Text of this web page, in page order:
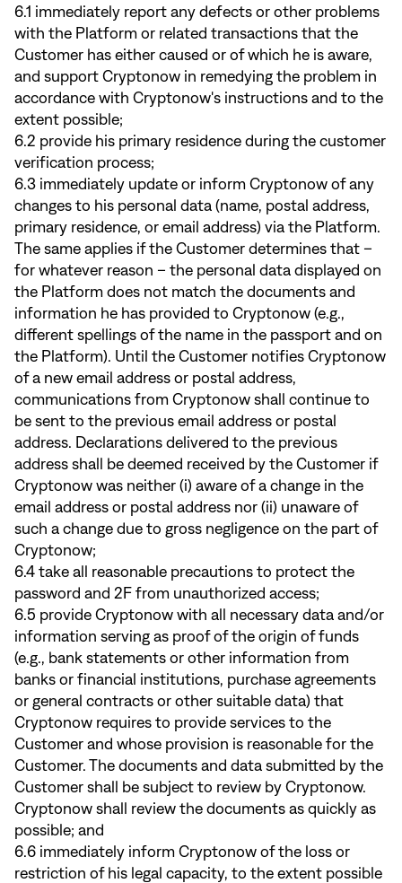
6.1 immediately report any defects or other problems
with the Platform or related transactions that the
Customer has either caused or of which he is aware,
and support Cryptonow in remedying the problem in
accordance with Cryptonow's instructions and to the
extent possible;
6.2 provide his primary residence during the customer
verification process;
6.3 immediately update or inform Cryptonow of any
changes to his personal data (name, postal address,
primary residence, or email address) via the Platform.
The same applies if the Customer determines that –
for whatever reason – the personal data displayed on
the Platform does not match the documents and
information he has provided to Cryptonow (e.g.,
different spellings of the name in the passport and on
the Platform). Until the Customer notifies Cryptonow
of a new email address or postal address,
communications from Cryptonow shall continue to
be sent to the previous email address or postal
address. Declarations delivered to the previous
address shall be deemed received by the Customer if
Cryptonow was neither (i) aware of a change in the
email address or postal address nor (ii) unaware of
such a change due to gross negligence on the part of
Cryptonow;
6.4 take all reasonable precautions to protect the
password and 2F from unauthorized access;
6.5 provide Cryptonow with all necessary data and/or
information serving as proof of the origin of funds
(e.g., bank statements or other information from
banks or financial institutions, purchase agreements
or general contracts or other suitable data) that
Cryptonow requires to provide services to the
Customer and whose provision is reasonable for the
Customer. The documents and data submitted by the
Customer shall be subject to review by Cryptonow.
Cryptonow shall review the documents as quickly as
possible; and
6.6 immediately inform Cryptonow of the loss or
restriction of his legal capacity, to the extent possible